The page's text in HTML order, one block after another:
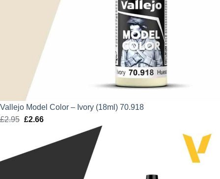
Vallejo Model Color – Ivory (18ml) 70.918
£2.95 Original
£2.95.
£2.66Current
is: